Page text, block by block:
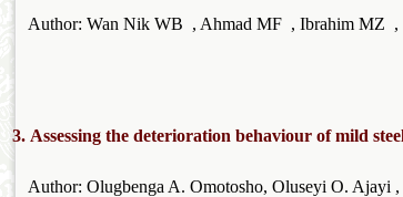
Author: Wan Nik WB , Ahmad MF , Ibrahim
3. Assessing the deterioration behaviour of mild
Author: Olugbenga A. Omotosho, Oluseyi